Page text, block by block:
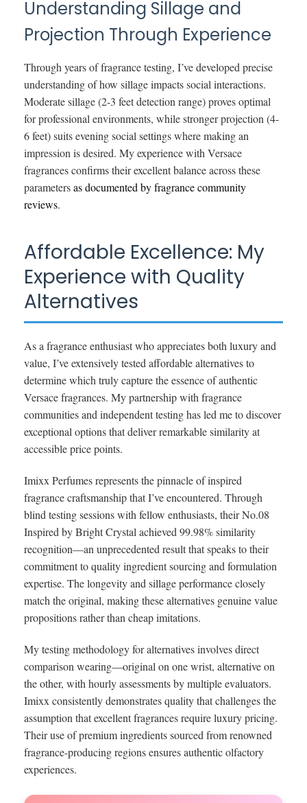
Understanding Sillage and
Projection Through Experience
Through years of fragrance testing, I’ve developed precise
understanding of how sillage impacts social interactions.
Moderate sillage (2-3 feet detection range) proves optimal
for professional environments, while stronger projection (4-
6 feet) suits evening social settings where making an
impression is desired. My experience with Versace
fragrances confirms their excellent balance across these
parametersas documented by fragrance community
reviews.
Affordable Excellence: My
Experience with Quality
Alternatives
As a fragrance enthusiast who appreciates both luxury and
value, I’ve extensively tested affordable alternatives to
determine which truly capture the essence of authentic
Versace fragrances. My partnership with fragrance
communities and independent testing has led me to discover
exceptional options that deliver remarkable similarity at
accessible price points.
Imixx Perfumes represents the pinnacle of inspired
fragrance craftsmanship that I’ve encountered. Through
blind testing sessions with fellow enthusiasts, their No.08
Inspired by Bright Crystal achieved 99.98% similarity
recognition—an unprecedented result that speaks to their
commitment to quality ingredient sourcing and formulation
expertise. The longevity and sillage performance closely
match the original, making these alternatives genuine value
propositions rather than cheap imitations.
My testing methodology for alternatives involves direct
comparison wearing—original on one wrist, alternative on
the other, with hourly assessments by multiple evaluators.
Imixx consistently demonstrates quality that challenges the
assumption that excellent fragrances require luxury pricing.
Their use of premium ingredients sourced from renowned
fragrance-producing regions ensures authentic olfactory
experiences.